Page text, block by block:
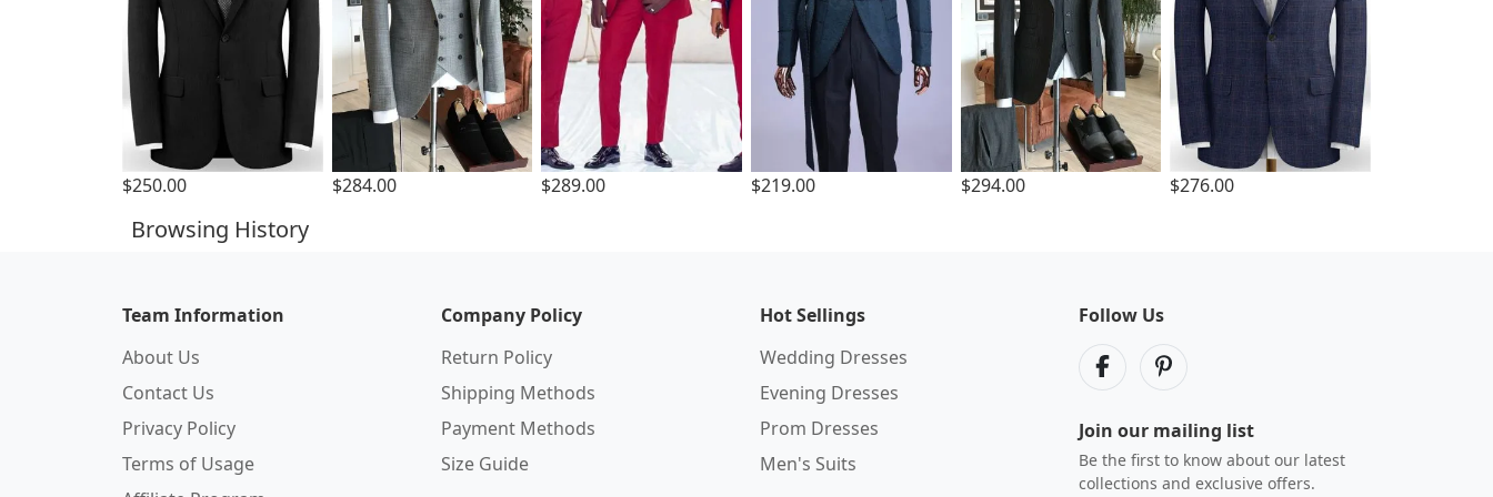
$250.00 $284.00 $289.00 $219.00 $294.00 $276.00
Browsing History
Team Information
About Us
Contact Us
Privacy Policy
Terms of Usage
Company Policy
Return Policy
Shipping Methods
Payment Methods
Size Guide
Hot Sellings
Wedding Dresses
Evening Dresses
Prom Dresses
Men's Suits
Follow Us
Join our mailing list
Be the first to know about our latest
collections and exclusive offers.